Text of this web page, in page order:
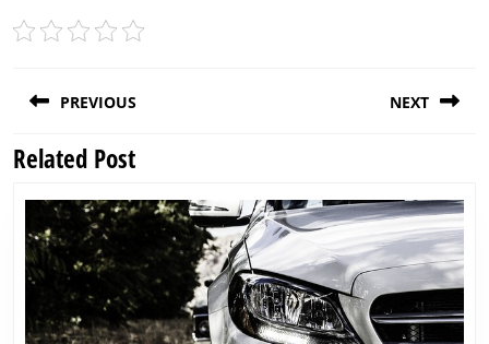
navigation
PREVIOUS
Previous
NEXT
Related Post